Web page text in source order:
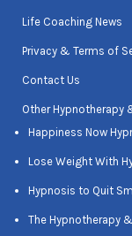
Life Coaching News
Privacy & Terms of
Contact Us
Other Hypnotherapy
Happiness Now
Lose Weight With
Hypnosis to Quit
The Hypnotherapy